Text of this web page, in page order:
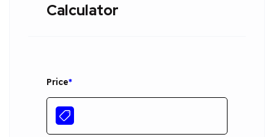
Calculator
Price*